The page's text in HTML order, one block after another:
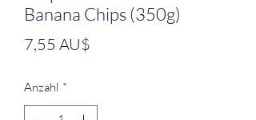
Banana Chips (350g)
7,55 AU$
Anzahl *